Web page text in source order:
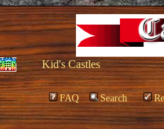
Kid's Castles
FAQ Search